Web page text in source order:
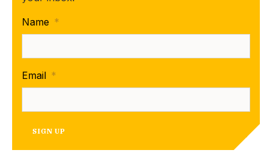
Name *
Email *
SIGN UP